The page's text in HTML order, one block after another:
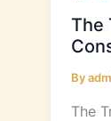
The
By
The